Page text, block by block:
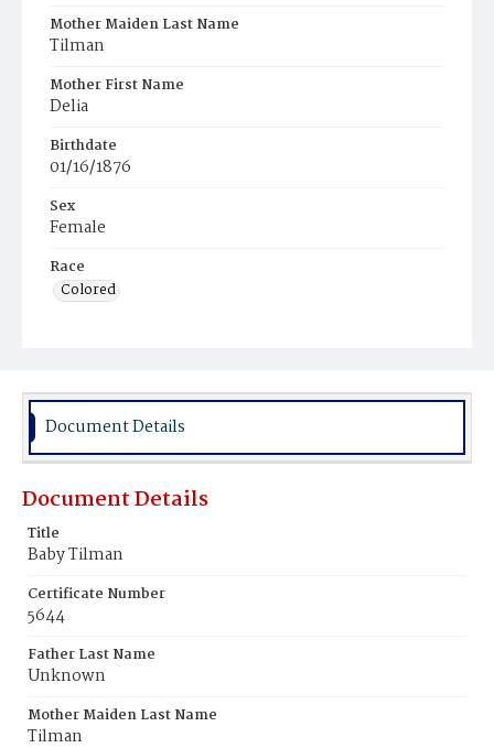
Mother Maiden Last Name
Tilman
Mother First Name
Delia
Birthdate
01/16/1876
Sex
Female
Race
Colored
Document Details
Document Details
Title
Baby Tilman
Certificate Number
5644
Father Last Name
Unknown
Mother Maiden Last Name
Tilman